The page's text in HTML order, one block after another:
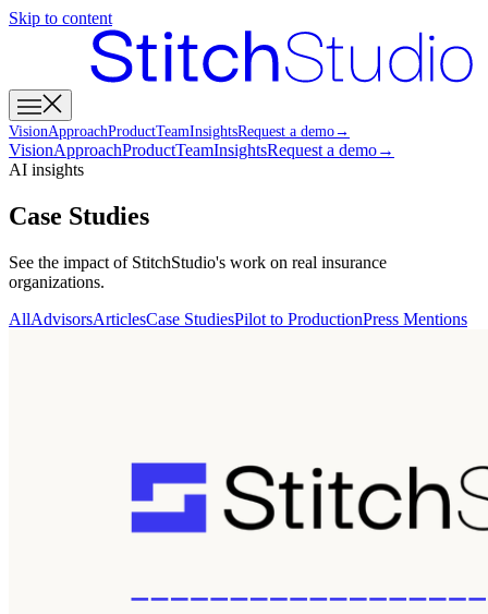
Skip to content
VisionApproachProductTeamInsightsRequest a demo→
VisionApproachProductTeamInsightsRequest a demo→
AI insights
Case Studies
See the impact of StitchStudio's work on real insurance
organizations.
AllAdvisorsArticlesCase StudiesPilot to ProductionPress Mentions